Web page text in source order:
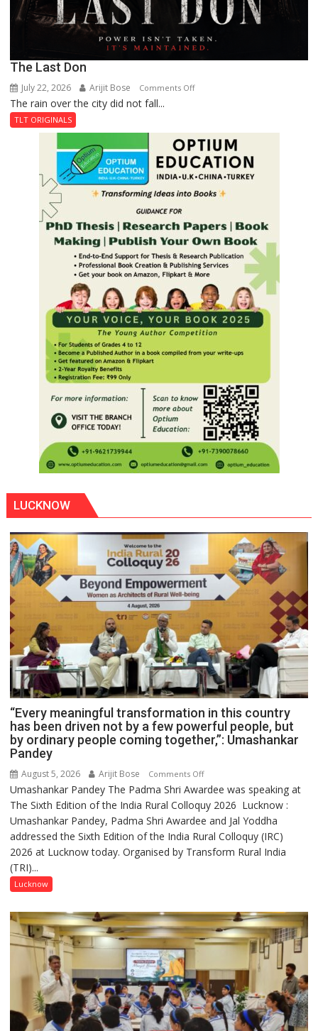
The Last Don
July 22, 2026 Arijit Bose Comments Offon
Don
The rain over the city did not fall...
TLT ORIGINALS
LUCKNOW
“Every meaningful transformation in this country
has been driven not by a few powerful people, but
by ordinary people coming together,”: Umashankar
Pandey
August 5, 2026 Arijit Bose Comments Offon
“Every
meaningful
transformation
in
this
driven
not
by
powerful
people,
but
Umashankar Pandey The Padma Shri Awardee was speaking at
The Sixth Edition of the India Rural Colloquy 2026 Lucknow :
Umashankar Pandey, Padma Shri Awardee and Jal Yoddha
addressed the Sixth Edition of the India Rural Colloquy (IRC)
2026 at Lucknow today. Organised by Transform Rural India
(TRI)...
Lucknow